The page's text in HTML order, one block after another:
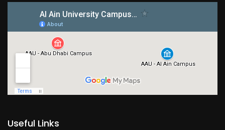
Useful Links